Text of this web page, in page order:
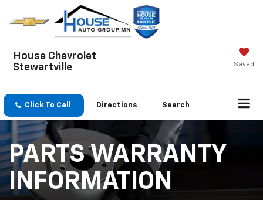
House Chevrolet
Stewartville
Saved
Click To Call Directions Search
PARTS WARRANTY
INFORMATION